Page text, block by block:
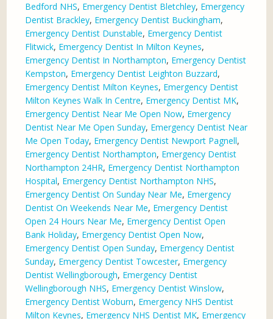
Bedford NHS, Emergency Dentist Bletchley, Emergency
Dentist Brackley, Emergency Dentist Buckingham,
Emergency Dentist Dunstable, Emergency Dentist
Flitwick, Emergency Dentist In Milton Keynes,
Emergency Dentist In Northampton, Emergency Dentist
Kempston, Emergency Dentist Leighton Buzzard,
Emergency Dentist Milton Keynes, Emergency Dentist
Milton Keynes Walk In Centre, Emergency Dentist MK,
Emergency Dentist Near Me Open Now, Emergency
Dentist Near Me Open Sunday, Emergency Dentist Near
Me Open Today, Emergency Dentist Newport Pagnell,
Emergency Dentist Northampton, Emergency Dentist
Northampton 24HR, Emergency Dentist Northampton
Hospital, Emergency Dentist Northampton NHS,
Emergency Dentist On Sunday Near Me, Emergency
Dentist On Weekends Near Me, Emergency Dentist
Open 24 Hours Near Me, Emergency Dentist Open
Bank Holiday, Emergency Dentist Open Now,
Emergency Dentist Open Sunday, Emergency Dentist
Sunday, Emergency Dentist Towcester, Emergency
Dentist Wellingborough, Emergency Dentist
Wellingborough NHS, Emergency Dentist Winslow,
Emergency Dentist Woburn, Emergency NHS Dentist
Milton Keynes, Emergency NHS Dentist MK, Emergency